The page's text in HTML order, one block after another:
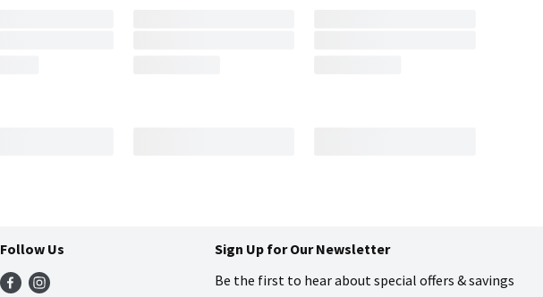
Follow Us
Sign Up for Our Newsletter
Be the first to hear about special offers & savings